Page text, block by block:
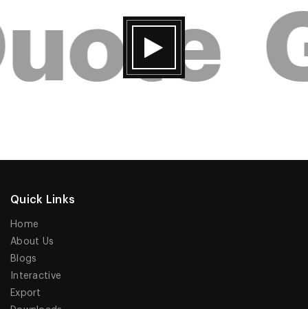
Quick Links
Home
About Us
Blogs
Interactive
Export